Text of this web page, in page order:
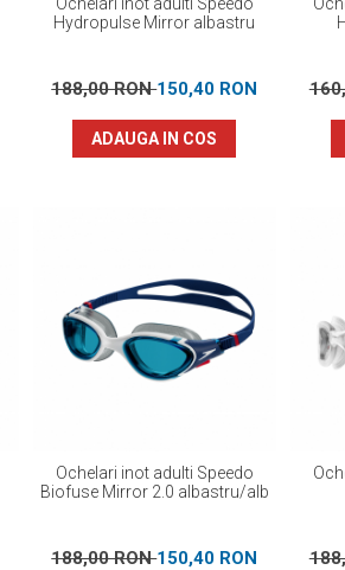
Hydropulse Mirror albastru
188,00 RON150,40 RON
ADAUGA IN COS
Ochelari inot adulti Speedo
Biofuse Mirror 2.0 albastru/alb
188,00 RON150,40 RON